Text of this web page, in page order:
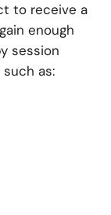
to receive a
enough
session
as: